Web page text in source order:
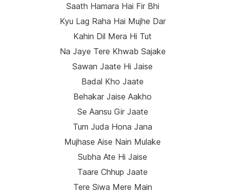
Saath Hamara Hai Fir Bhi
Kyu Lag Raha Hai Mujhe Dar
Kahin Dil Mera Hi Tut
Na Jaye Tere Khwab Sajake
Sawan Jaate Hi Jaise
Badal Kho Jaate
Behakar Jaise Aakho
Se Aansu Gir Jaate
Tum Juda Hona Jana
Mujhase Aise Nain Mulake
Subha Ate Hi Jaise
Taare Chhup Jaate
Tere Siwa Mere Main